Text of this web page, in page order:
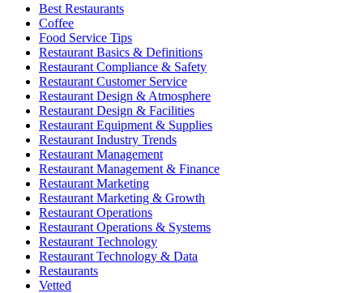
Best Restaurants
Coffee
Food Service Tips
Restaurant Basics & Definitions
Restaurant Compliance & Safety
Restaurant Customer Service
Restaurant Design & Atmosphere
Restaurant Design & Facilities
Restaurant Equipment & Supplies
Restaurant Industry Trends
Restaurant Management
Restaurant Management & Finance
Restaurant Marketing
Restaurant Marketing & Growth
Restaurant Operations
Restaurant Operations & Systems
Restaurant Technology
Restaurant Technology & Data
Restaurants
Vetted